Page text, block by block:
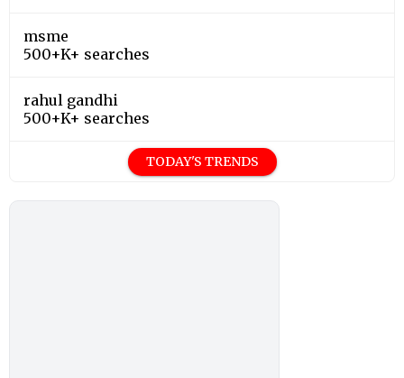
msme
500+K+ searches
rahul gandhi
500+K+ searches
TODAY'S TRENDS